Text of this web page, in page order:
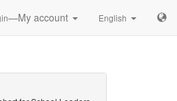
—My account English